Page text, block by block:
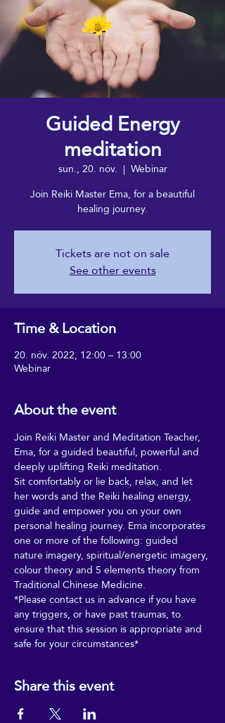
Guided Energy
meditation
sun., 20. nóv.
  |
Webinar
Join Reiki Master Ema, for a beautiful
healing journey.
Tickets are not on sale
See other events
Time & Location
20. nóv. 2022, 12:00 – 13:00
Webinar
About the event
Join Reiki Master and Meditation Teacher,
Ema, for a guided beautiful, powerful and
deeply uplifting Reiki meditation.
Sit comfortably or lie back, relax, and let
her words and the Reiki healing energy,
guide and empower you on your own
personal healing journey. Ema incorporates
one or more of the following: guided
nature imagery, spiritual/energetic imagery,
colour theory and 5 elements theory from
Traditional Chinese Medicine.
*Please contact us in advance if you have
any triggers, or have past traumas, to
ensure that this session is appropriate and
safe for your circumstances*
Share this event